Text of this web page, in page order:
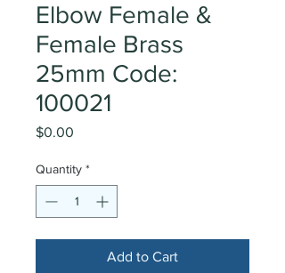
Elbow Female &
Female Brass
25mm Code:
100021
$0.00
Quantity *
Add to Cart